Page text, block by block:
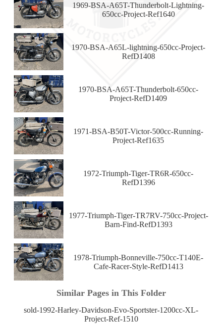
1969-BSA-A65T-Thunderbolt-Lightning-
650cc-Project-Ref1640
1970-BSA-A65L-lightning-650cc-Project-
RefD1408
1970-BSA-A65T-Thunderbolt-650cc-
Project-RefD1409
1971-BSA-B50T-Victor-500cc-Running-
Project-Ref1635
1972-Triumph-Tiger-TR6R-650cc-
RefD1396
1977-Triumph-Tiger-TR7RV-750cc-Project-
Barn-Find-RefD1393
1978-Triumph-Bonneville-750cc-T140E-
Cafe-Racer-Style-RefD1413
Similar Pages in This Folder
sold-1992-Harley-Davidson-Evo-Sportster-1200cc-XL-
Project-Ref-1510